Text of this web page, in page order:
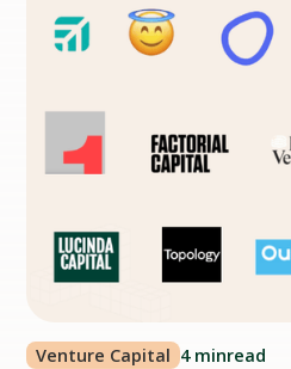
Venture Capital 4 minread